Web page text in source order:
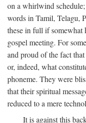
on a whirlwind
words in Tamil, Telagu,
these in full if somewhat
gospel meeting. For
and proud of the fact
or, indeed, what
phoneme. They were
that their spiritual
reduced to a mere
It is against this